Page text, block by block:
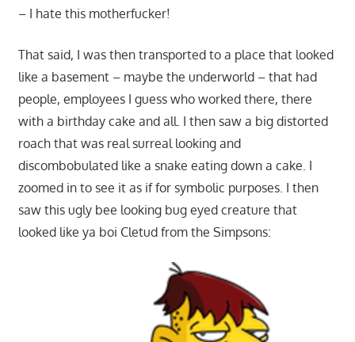
– I hate this motherfucker!
That said, I was then transported to a place that looked
like a basement – maybe the underworld – that had
people, employees I guess who worked there, there
with a birthday cake and all. I then saw a big distorted
roach that was real surreal looking and
discombobulated like a snake eating down a cake. I
zoomed in to see it as if for symbolic purposes. I then
saw this ugly bee looking bug eyed creature that
looked like ya boi Cletud from the Simpsons: